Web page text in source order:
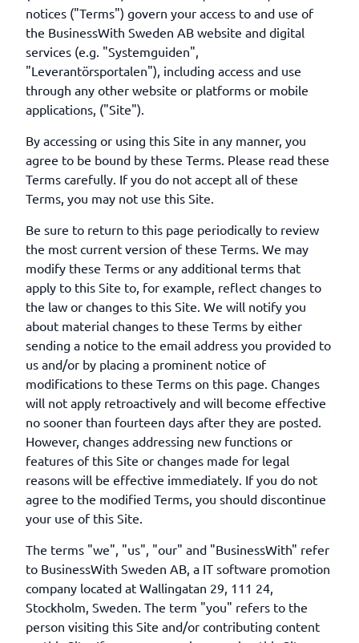
notices ("Terms") govern your access to and use of
the BusinessWith Sweden AB website and digital
services (e.g. "Systemguiden",
"Leverantörsportalen"), including access and use
through any other website or platforms or mobile
applications, ("Site").
By accessing or using this Site in any manner, you
agree to be bound by these Terms. Please read these
Terms carefully. If you do not accept all of these
Terms, you may not use this Site.
Be sure to return to this page periodically to review
the most current version of these Terms. We may
modify these Terms or any additional terms that
apply to this Site to, for example, reflect changes to
the law or changes to this Site. We will notify you
about material changes to these Terms by either
sending a notice to the email address you provided to
us and/or by placing a prominent notice of
modifications to these Terms on this page. Changes
will not apply retroactively and will become effective
no sooner than fourteen days after they are posted.
However, changes addressing new functions or
features of this Site or changes made for legal
reasons will be effective immediately. If you do not
agree to the modified Terms, you should discontinue
your use of this Site.
The terms "we", "us", "our" and "BusinessWith" refer
to BusinessWith Sweden AB, a IT software promotion
company located at Wallingatan 29, 111 24,
Stockholm, Sweden. The term "you" refers to the
person visiting this Site and/or contributing content